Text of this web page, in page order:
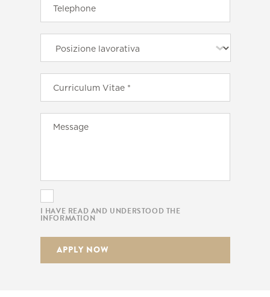
I HAVE READ AND UNDERSTOOD THE
INFORMATION